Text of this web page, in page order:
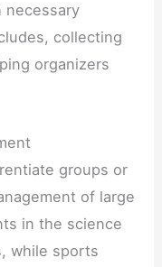
necessary
collecting
organizers
groups or
of large
in the science
while sports